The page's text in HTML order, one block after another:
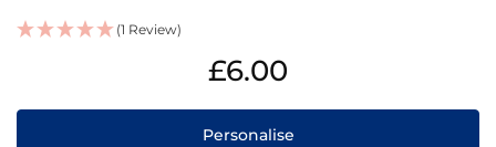
beginning
(1 Review)
£6.00
Personalise